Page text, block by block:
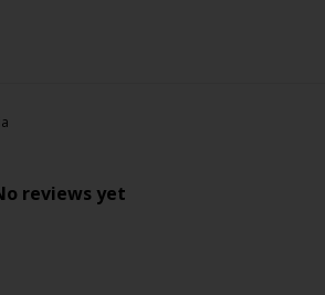
reviews yet